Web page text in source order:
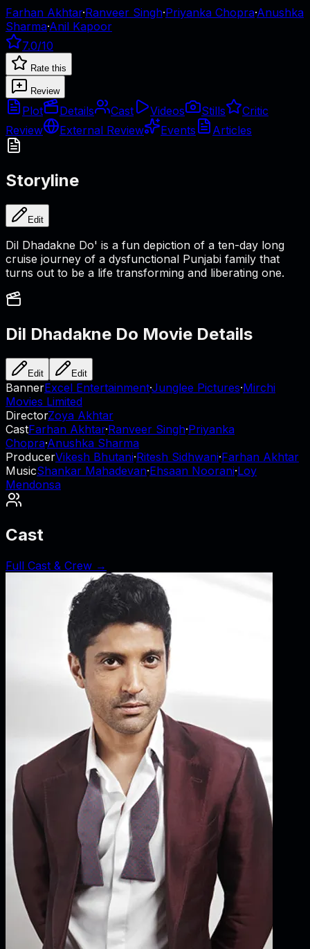
Farhan Akhtar·Ranveer Singh·Priyanka Chopra·Anushka
Sharma·Anil Kapoor
7.0/10
Rate this
Review
Plot Details Cast Videos Stills
Critic
Review
External Review Events Articles
Storyline
Edit
Dil Dhadakne Do' is a fun depiction of a ten-day long
cruise journey of a dysfunctional Punjabi family that
turns out to be a life transforming and liberating one.
Dil Dhadakne Do Movie Details
Edit Edit
BannerExcel Entertainment·Junglee Pictures·Mirchi
Movies Limited
DirectorZoya Akhtar
CastFarhan Akhtar·Ranveer Singh·Priyanka
Chopra·Anushka Sharma
ProducerVikesh Bhutani·Ritesh Sidhwani·Farhan Akhtar
MusicShankar Mahadevan·Ehsaan Noorani·Loy
Mendonsa
Cast
Full Cast & Crew →